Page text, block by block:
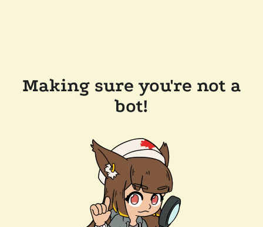
Making sure you're not a
bot!